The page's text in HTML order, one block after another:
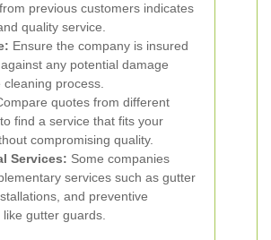
previous customers indicates
quality service.
Ensure the company is insured
any potential damage
process.
quotes from different
find a service that fits your
compromising quality.
Services: Some companies
services such as gutter
and preventive
gutter guards.